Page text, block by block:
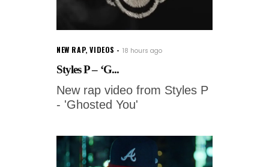
NEW RAP,VIDEOS 18 hours ago
Styles P – ‘G...
New rap video from Styles P
- 'Ghosted You'